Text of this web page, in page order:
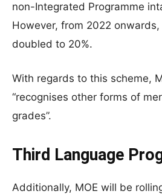
non-Integrated Programme
However, from 2022
doubled to 20%.
With regards to this scheme,
“recognises other forms of
grades”.
Third Language
Additionally, MOE will be